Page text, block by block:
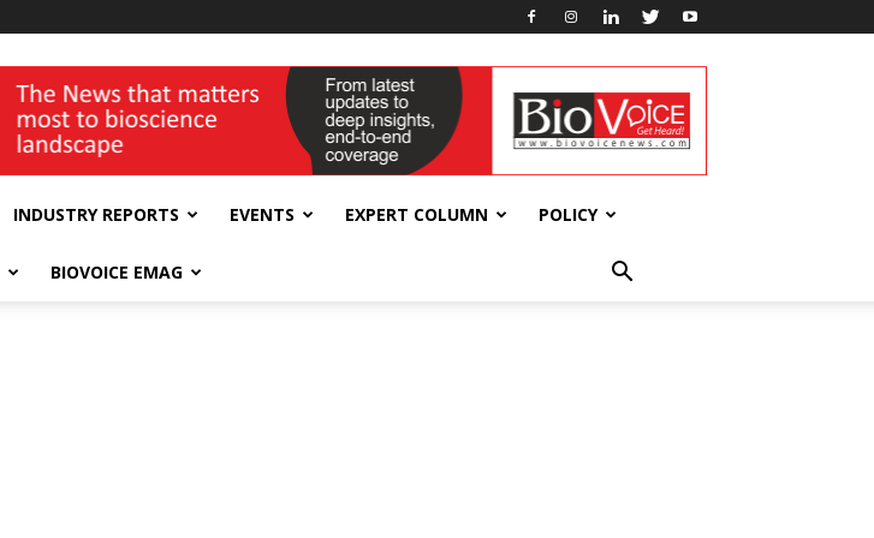
INDUSTRY REPORTS EVENTS EXPERT COLUMN POLICY
BIOVOICE EMAG